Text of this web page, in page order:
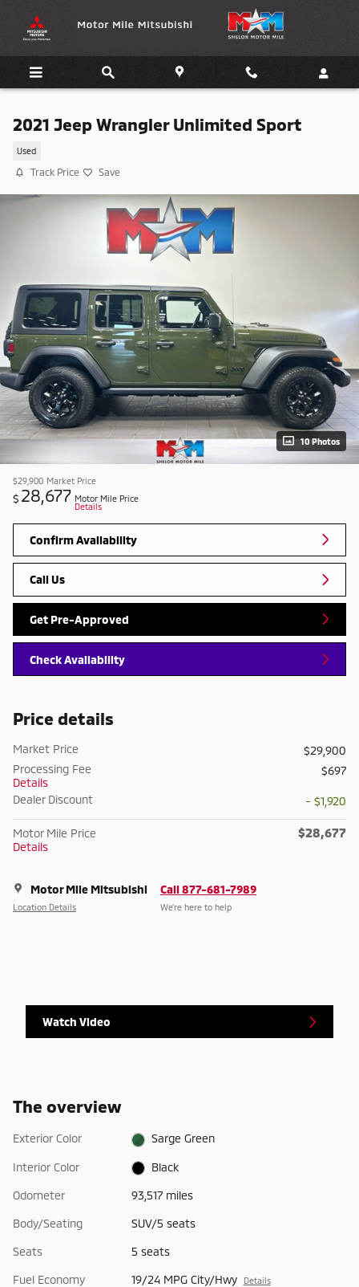
2021 Jeep Wrangler Unlimited Sport
Used
Track Price Save
10 Photos
$29,900 Market Price
$ 28,677 Motor Mile Price
Details
Confirm Availability
Call Us
Get Pre-Approved
Check Availability
Price details
Market Price
$29,900
Processing Fee
Details
$697
Dealer Discount - $1,920
Motor Mile Price
Details
$28,677
Motor Mile Mitsubishi
Location Details
Call 877-681-7989
We’re here to help
Watch Video
The overview
Exterior Color Sarge Green
Interior Color Black
Odometer 93,517 miles
Body/Seating SUV/5 seats
Seats 5 seats
Fuel Economy 19/24 MPG City/Hwy Details